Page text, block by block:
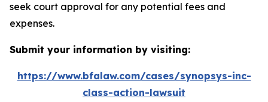
seek court approval for any potential fees and
expenses.
Submit your information by visiting:
https://www.bfalaw.com/cases/synopsys-inc-
class-action-lawsuit